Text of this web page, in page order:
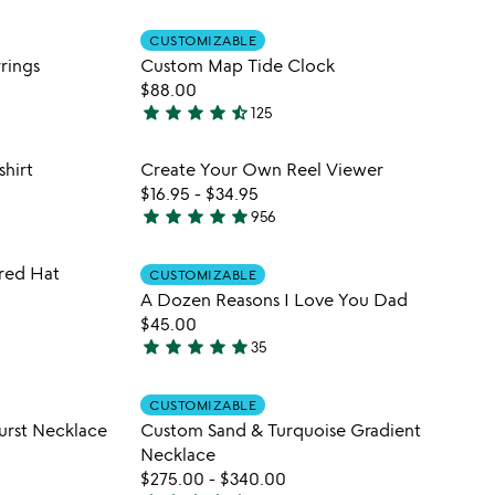
out
of
5
CUSTOMIZABLE
Custom Map Tide Clock
$88.00
4.7
out
of
5
star star star star star_half125
in your wishlist Item not in your
Create Your Own Reel Viewer
$16.95 - $34.95
4.8
out
of
5
star star star star star956
in your wishlist
Hat
CUSTOMIZABLE
A Dozen Reasons I Love You Dad
$45.00
4.8
out
of
5
star star star star star35
Necklace
CUSTOMIZABLE
Custom Sand & Turquoise Gradient
Necklace
$275.00 - $340.00